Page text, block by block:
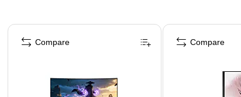
Page 1 of 5
Compare Compare